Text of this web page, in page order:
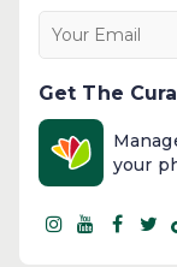
Get The
your